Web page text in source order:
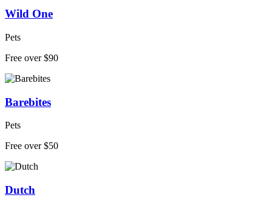
Wild One
Pets
Free over $90
Barebites
Pets
Free over $50
Dutch